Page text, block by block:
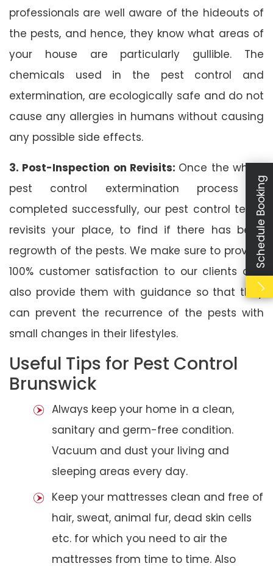
professionals are well aware of the hideouts of
the pests, and hence, they know what areas of
your house are particularly gullible. The
chemicals used in the pest control and
extermination, are ecologically safe and do not
cause any allergies in humans without causing
any possible side effects.
3. Post-Inspection on Revisits: Once the whole
pest control extermination process is
completed successfully, our pest control team
revisits your place, to find if there has been
regrowth of the pests. We make sure to provide
100% customer satisfaction to our clients and
also provide them with guidance so that they
can prevent the recurrence of the pests with
small changes in their lifestyles.
Useful Tips for Pest Control
Brunswick
Always keep your home in a clean,
sanitary and germ-free condition.
Vacuum and dust your living and
sleeping areas every day.
Keep your mattresses clean and free of
hair, sweat, animal fur, dead skin cells
etc. for which you need to air the
mattresses from time to time. Also
Schedule Booking